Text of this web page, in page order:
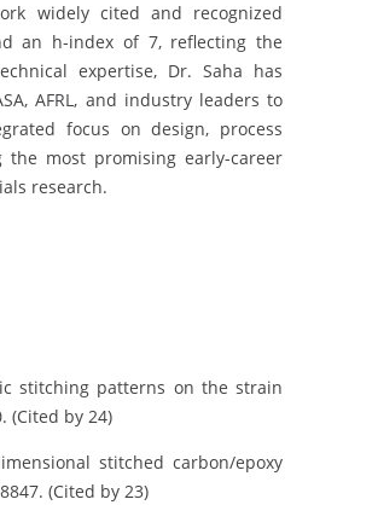
widely cited and recognized
an h-index of 7, reflecting the
expertise, Dr. Saha has
AFRL, and industry leaders to
focus on design, process
most promising early-career
research.
stitching patterns on the strain
(Cited by 24)
stitched carbon/epoxy
(Cited by 23)